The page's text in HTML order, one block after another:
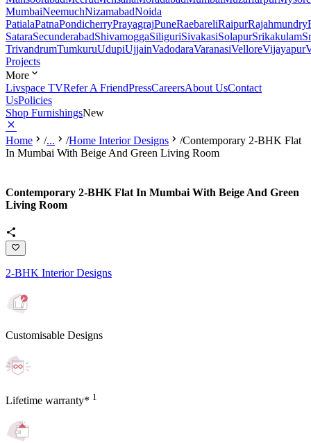
MumbaiNeemuchNizamabadNoida
PatialaPatnaPondicherryPrayagrajPuneRaebareliRaipurRajahmundry
SataraSecunderabadShivamoggaSiliguriSivakasiSolapurSrikakulam
TrivandrumTumkuruUdupiUjjainVadodaraVaranasiVelloreVijayapur
Projects
More
Livspace TVRefer A FriendPressCareersAbout UsContact
UsPolicies
Shop FurnishingsNew
Home /... /Home Interior Designs /Contemporary 2-BHK Flat
In Mumbai With Beige And Green Living Room
Contemporary 2-BHK Flat In Mumbai With Beige And Green
Living Room
2-BHK Interior Designs
Customisable Designs
Lifetime warranty* 1